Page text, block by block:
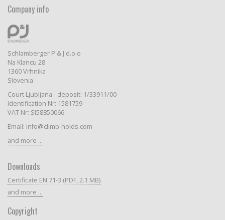
Company info
Schlamberger P & J d.o.o
Na Klancu 28
1360 Vrhnika
Slovenia
Court Ljubljana - deposit: 1/33911/00
Identification Nr: 1581759
VAT Nr: SI58850066
Email: info@climb-holds.com
and more ...
Downloads
Certificate EN 71-3 (PDF, 2.1 MB)
and more ...
Copyright